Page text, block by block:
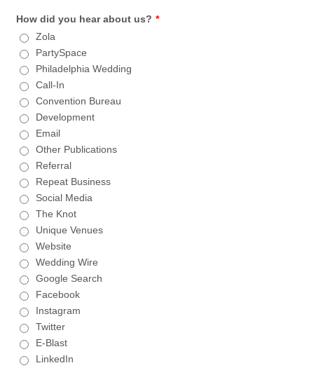
How did you hear about us? *
Zola
PartySpace
Philadelphia Wedding
Call-In
Convention Bureau
Development
Email
Other Publications
Referral
Repeat Business
Social Media
The Knot
Unique Venues
Website
Wedding Wire
Google Search
Facebook
Instagram
Twitter
E-Blast
LinkedIn